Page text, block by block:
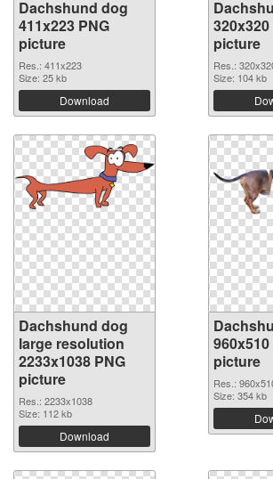
Dachshund dog
411x223 PNG
picture
Res.: 411x223
Size: 25 kb
Download
320x320
picture
Res.:
Size: 104 kb
Dachshund dog
large resolution
2233x1038 PNG
picture
Res.: 2233x1038
Size: 112 kb
Download
960x510
picture
Res.:
Size: 354 kb